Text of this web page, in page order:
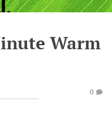
Warm
0